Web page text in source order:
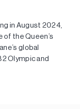
in August 2024,
the Queen’s
global
Olympic and